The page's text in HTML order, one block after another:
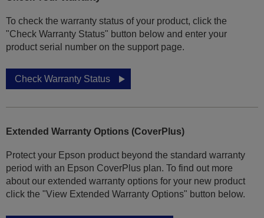
To check the warranty status of your product, click the
"Check Warranty Status" button below and enter your
product serial number on the support page.
Check Warranty Status
Extended Warranty Options (CoverPlus)
Protect your Epson product beyond the standard warranty
period with an Epson CoverPlus plan. To find out more
about our extended warranty options for your new product
click the "View Extended Warranty Options" button below.